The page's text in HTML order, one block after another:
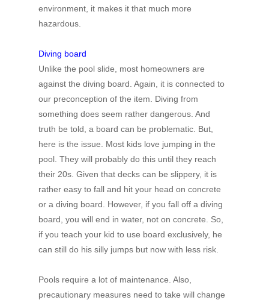
environment, it makes it that much more
hazardous.
Diving board
Unlike the pool slide, most homeowners are
against the diving board. Again, it is connected to
our preconception of the item. Diving from
something does seem rather dangerous. And
truth be told, a board can be problematic. But,
here is the issue. Most kids love jumping in the
pool. They will probably do this until they reach
their 20s. Given that decks can be slippery, it is
rather easy to fall and hit your head on concrete
or a diving board. However, if you fall off a diving
board, you will end in water, not on concrete. So,
if you teach your kid to use board exclusively, he
can still do his silly jumps but now with less risk.
Pools require a lot of maintenance. Also,
precautionary measures need to take will change